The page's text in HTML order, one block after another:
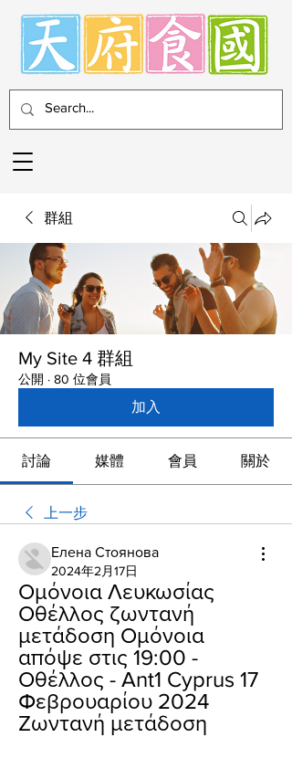
群組
My Site 4 群組
公開 · 80 位會員
加入
討論 媒體 會員 關於
上一步
Елена Стоянова
2024年2月17日
Ομόνοια Λευκωσίας
Οθέλλος ζωντανή
μετάδοση Ομόνοια
απόψε στις 19:00 -
Οθέλλος - Ant1 Cyprus 17
Φεβρουαρίου 2024
Ζωντανή μετάδοση